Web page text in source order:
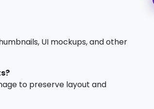
UI mockups, and other
to preserve layout and